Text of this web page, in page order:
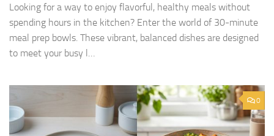
Looking for a way to enjoy flavorful, healthy meals without
spending hours in the kitchen? Enter the world of 30-minute
meal prep bowls. These vibrant, balanced dishes are designed
to meet your busy l…
0